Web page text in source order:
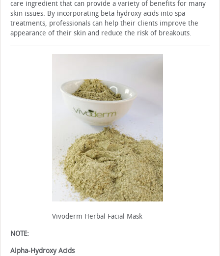
care ingredient that can provide a variety of benefits for many
skin issues. By incorporating beta hydroxy ac­ids into spa
treatments, professionals can help their clients improve the
appearance of their skin and reduce the risk of breakouts.
Vivoderm Herbal Facial Mask
NOTE:
Alpha-Hydroxy Acids